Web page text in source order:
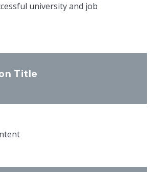
university and job
Title